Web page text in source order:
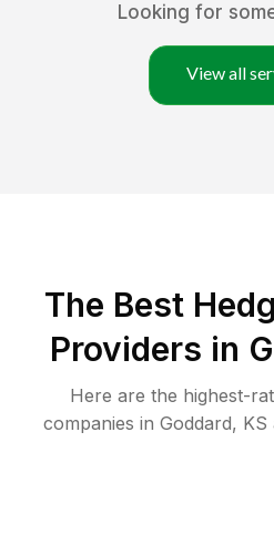
Looking for
View all
The Best
Providers in
Here are the highest-
companies in Goddard, KS